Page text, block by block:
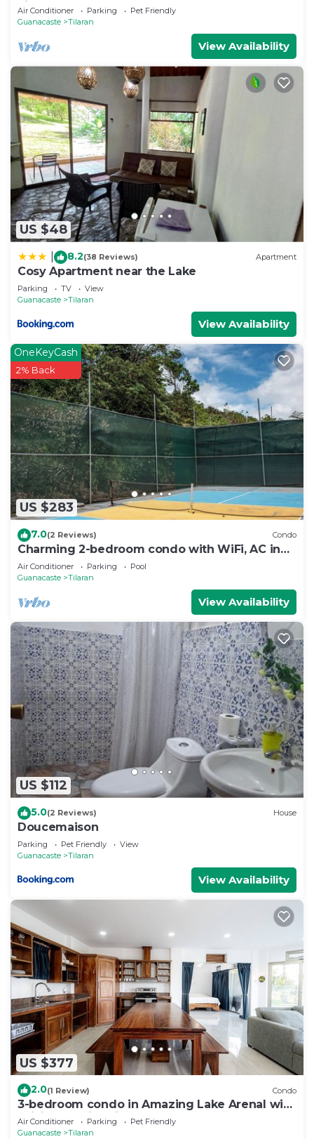
view of Lake Arenal
Air Conditioner Parking
Pet Friendly
Guanacaste
Tilaran
View Availability
US $48
8.2(38 Reviews) Apartment
Cosy Apartment near the Lake
Parking TV
View
Guanacaste
Tilaran
View Availability
US $283
OneKeyCash
2% Back
7.0(2 Reviews) Condo
Charming 2-bedroom condo with WiFi, AC in
marvelous Lake Arenal.
Air Conditioner Parking
Pool
Guanacaste
Tilaran
View Availability
US $112
5.0(2 Reviews) House
Doucemaison
Parking Pet Friendly
View
Guanacaste
Tilaran
View Availability
US $377
2.0(1 Review) Condo
3-bedroom condo in Amazing Lake Arenal with
WiFi, AC, swimming pool
Air Conditioner Parking
Pet Friendly
Guanacaste
Tilaran